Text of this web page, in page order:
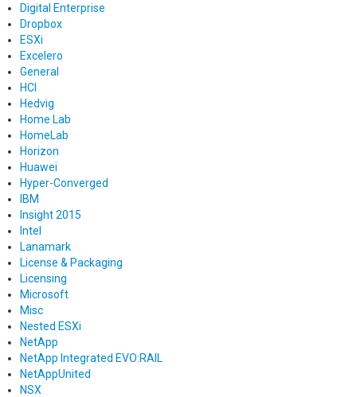
Digital Enterprise
Dropbox
ESXi
Excelero
General
HCI
Hedvig
Home Lab
HomeLab
Horizon
Huawei
Hyper-Converged
IBM
Insight 2015
Intel
Lanamark
License & Packaging
Licensing
Microsoft
Misc
Nested ESXi
NetApp
NetApp Integrated EVO:RAIL
NetAppUnited
NSX